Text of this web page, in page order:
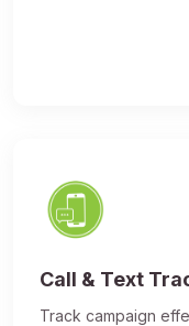
Call & Text
Track campaign